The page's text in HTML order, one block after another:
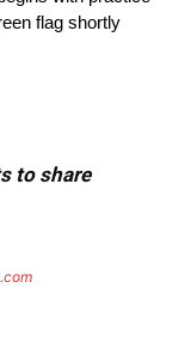
flag shortly
to share